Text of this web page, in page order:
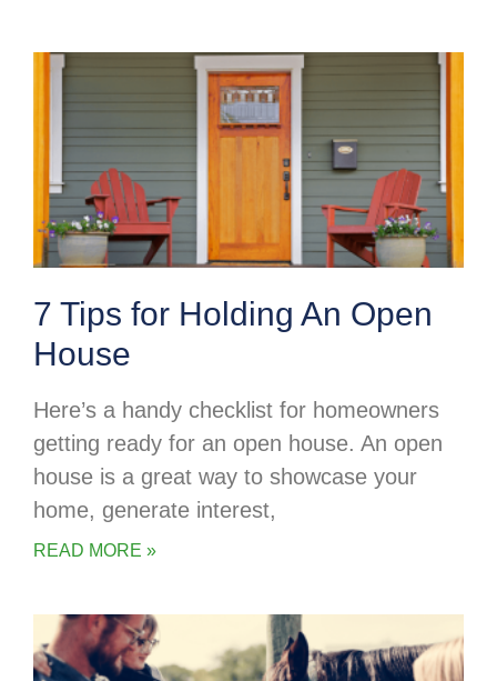
7 Tips for Holding An Open
House
Here’s a handy checklist for homeowners
getting ready for an open house. An open
house is a great way to showcase your
home, generate interest,
READ MORE »